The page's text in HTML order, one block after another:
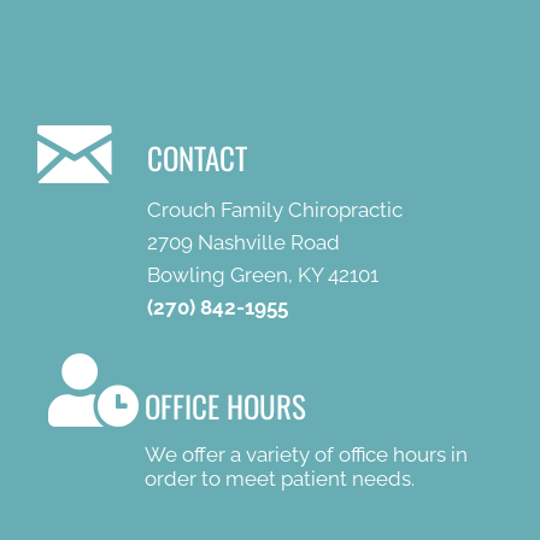
CONTACT
Crouch Family Chiropractic
2709 Nashville Road
Bowling Green, KY 42101
(270) 842-1955
OFFICE HOURS
We offer a variety of office hours in
order to meet patient needs.